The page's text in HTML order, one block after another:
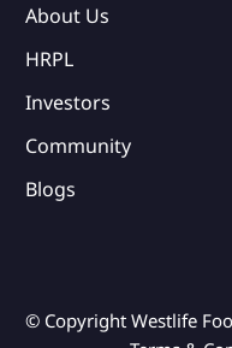
About Us
HRPL
Investors
Community
Blogs
© Copyright Westlife